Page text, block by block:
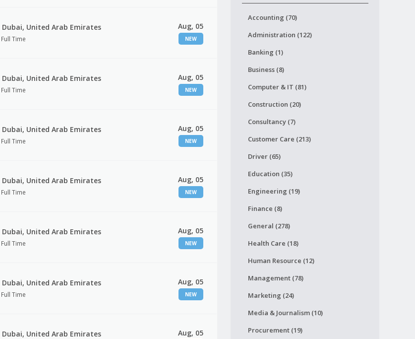
Dubai, United Arab Emirates
Full Time
Aug, 05
NEW
Dubai, United Arab Emirates
Full Time
Aug, 05
NEW
Dubai, United Arab Emirates
Full Time
Aug, 05
NEW
Dubai, United Arab Emirates
Full Time
Aug, 05
NEW
Dubai, United Arab Emirates
Full Time
Aug, 05
NEW
Dubai, United Arab Emirates
Full Time
Aug, 05
NEW
Dubai, United Arab Emirates Aug, 05
Accounting (70)
Administration (122)
Banking (1)
Business (8)
Computer & IT (81)
Construction (20)
Consultancy (7)
Customer Care (213)
Driver (65)
Education (35)
Engineering (19)
Finance (8)
General (278)
Health Care (18)
Human Resource (12)
Management (78)
Marketing (24)
Media & Journalism (10)
Procurement (19)